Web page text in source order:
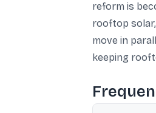
reform is
rooftop
move in
keeping